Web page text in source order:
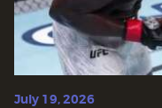
July 19, 2026